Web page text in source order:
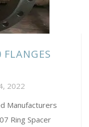
FLANGES
2022
Manufacturers
Ring Spacer